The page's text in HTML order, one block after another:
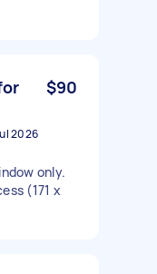
$90
2026
only.
(171 x